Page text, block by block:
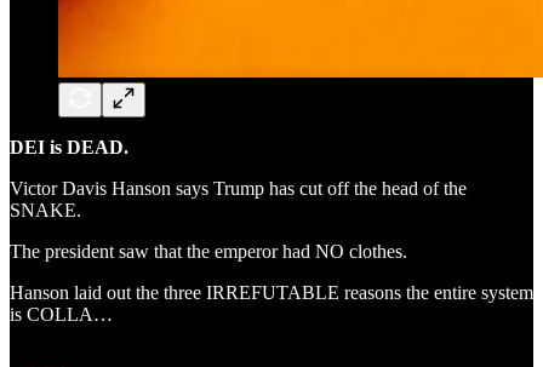
DEI is DEAD.
Victor Davis Hanson says Trump has cut off the head of the
SNAKE.
The president saw that the emperor had NO clothes.
Hanson laid out the three IRREFUTABLE reasons the entire system
is COLLA…